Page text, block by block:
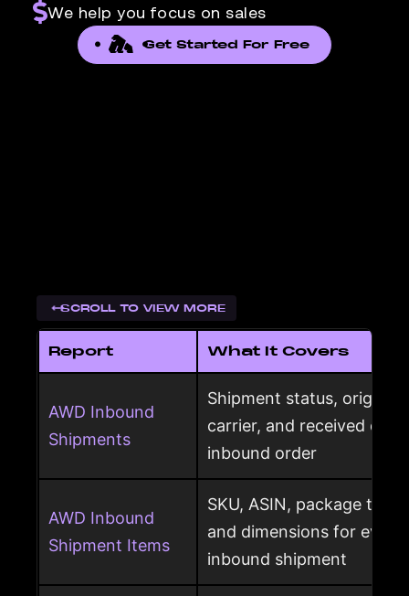
We help you focus on sales
Get Started For Free
SCROLL TO VIEW MORE
Report What It Covers
AWD Inbound
Shipments
Shipment status, origin,
carrier, and received
inbound order
AWD Inbound
Shipment Items
SKU, ASIN, package
and dimensions for every
inbound shipment